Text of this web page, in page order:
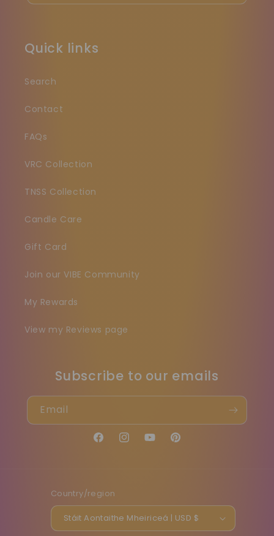
Quick links
Search
Contact
FAQs
VRC Collection
TNSS Collection
Candle Care
Gift Card
Join our VIBE Community
My Rewards
View my Reviews page
Subscribe to our emails
Email
FacebookInstagramYouTubePinterest
Country/region
Stáit Aontaithe Mheiriceá | USD $